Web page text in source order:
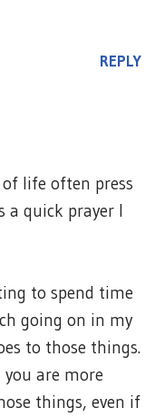
REPLY
life often press
a quick prayer I
to spend time
going on in my
to those things.
are more
things, even if